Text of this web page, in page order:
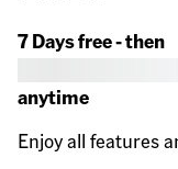
7 Days free - then
anytime
Enjoy all features